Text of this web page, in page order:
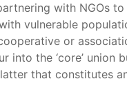
with NGOs
vulnerable
or
into the ‘core’
that constitutes